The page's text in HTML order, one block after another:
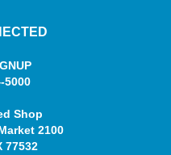
5000
Shop
2100
77532